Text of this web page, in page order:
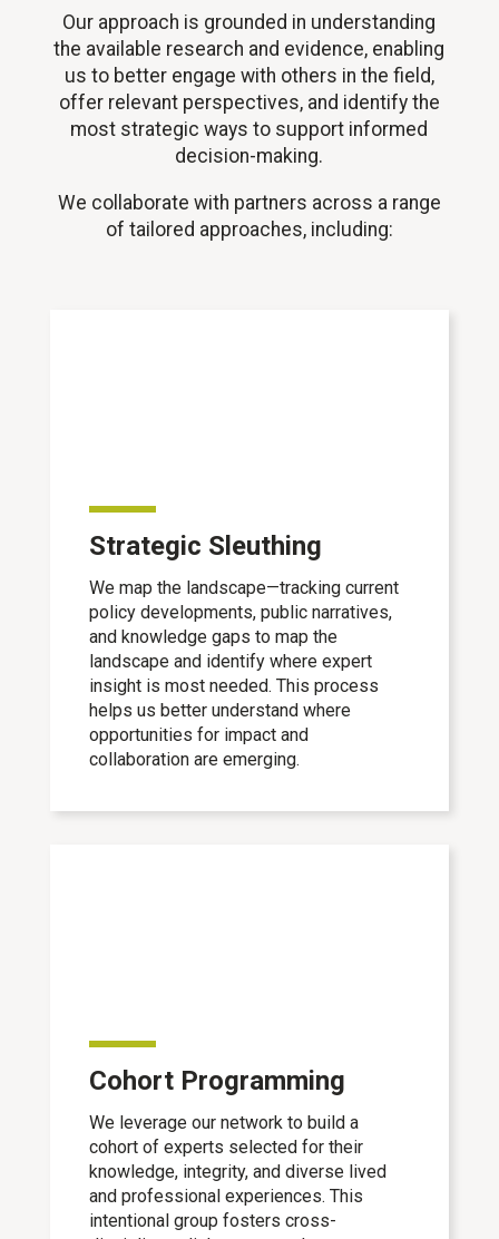
Our approach is grounded in understanding
the available research and evidence, enabling
us to better engage with others in the field,
offer relevant perspectives, and identify the
most strategic ways to support informed
decision-making.
We collaborate with partners across a range
of tailored approaches, including:
Strategic Sleuthing
We map the landscape—tracking current
policy developments, public narratives,
and knowledge gaps to map the
landscape and identify where expert
insight is most needed. This process
helps us better understand where
opportunities for impact and
collaboration are emerging.
Cohort Programming
We leverage our network to build a
cohort of experts selected for their
knowledge, integrity, and diverse lived
and professional experiences. This
intentional group fosters cross-